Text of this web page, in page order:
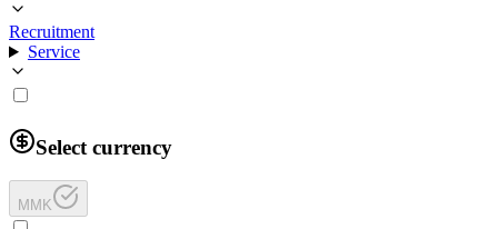
Recruitment
Service
Select currency
MMK